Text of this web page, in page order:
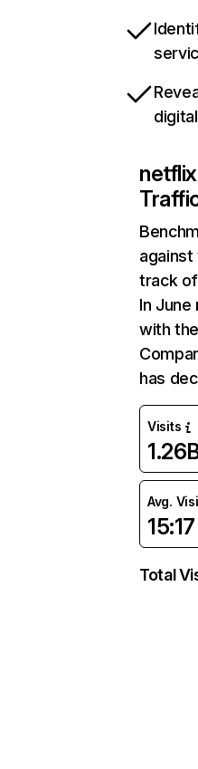
track
In
with
has
Visits
Avg.
15:17
Total